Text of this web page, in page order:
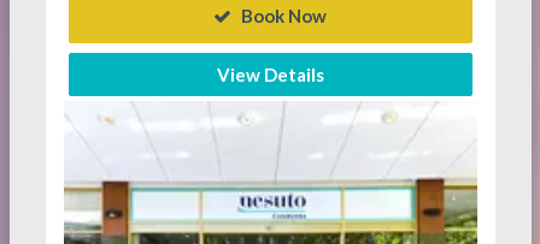
Book Now
View Details